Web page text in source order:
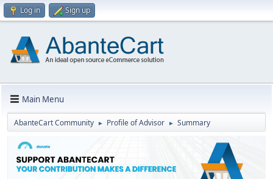
Log in Sign up
Main Menu
AbanteCart Community ► Profile of Advisor ► Summary